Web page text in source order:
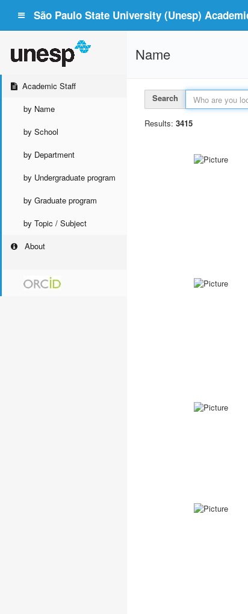
São Paulo State University (Unesp)
Academic Staff
by Name
by School
by Department
by Undergraduate program
by Graduate program
by Topic / Subject
About
Name
Search
Results: 3415